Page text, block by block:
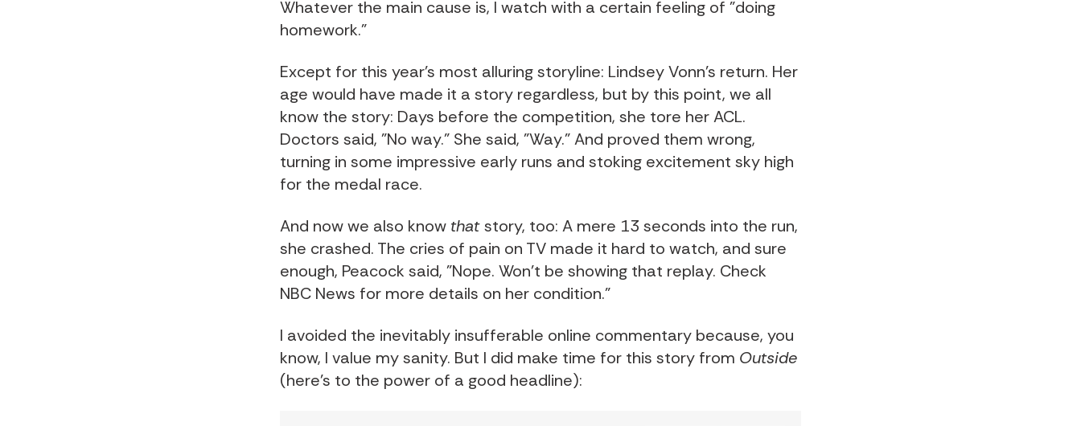
Whatever the main cause is, I watch with a certain feeling of "doing
homework."
Except for this year's most alluring storyline: Lindsey Vonn's return. Her
age would have made it a story regardless, but by this point, we all
know the story: Days before the competition, she tore her ACL.
Doctors said, "No way." She said, "Way." And proved them wrong,
turning in some impressive early runs and stoking excitement sky high
for the medal race.
And now we also know thatstory, too: A mere 13 seconds into the run,
she crashed. The cries of pain on TV made it hard to watch, and sure
enough, Peacock said, "Nope. Won't be showing that replay. Check
NBC News for more details on her condition."
I avoided the inevitably insufferable online commentary because, you
know, I value my sanity. But I did make time for this story from Outside
(here's to the power of a good headline):